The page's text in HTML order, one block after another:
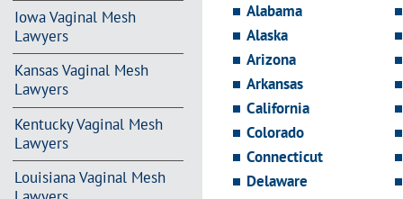
Iowa Vaginal Mesh
Lawyers
Kansas Vaginal Mesh
Lawyers
Kentucky Vaginal Mesh
Lawyers
Louisiana Vaginal Mesh
Alabama
Alaska
Arizona
Arkansas
California
Colorado
Connecticut
Delaware